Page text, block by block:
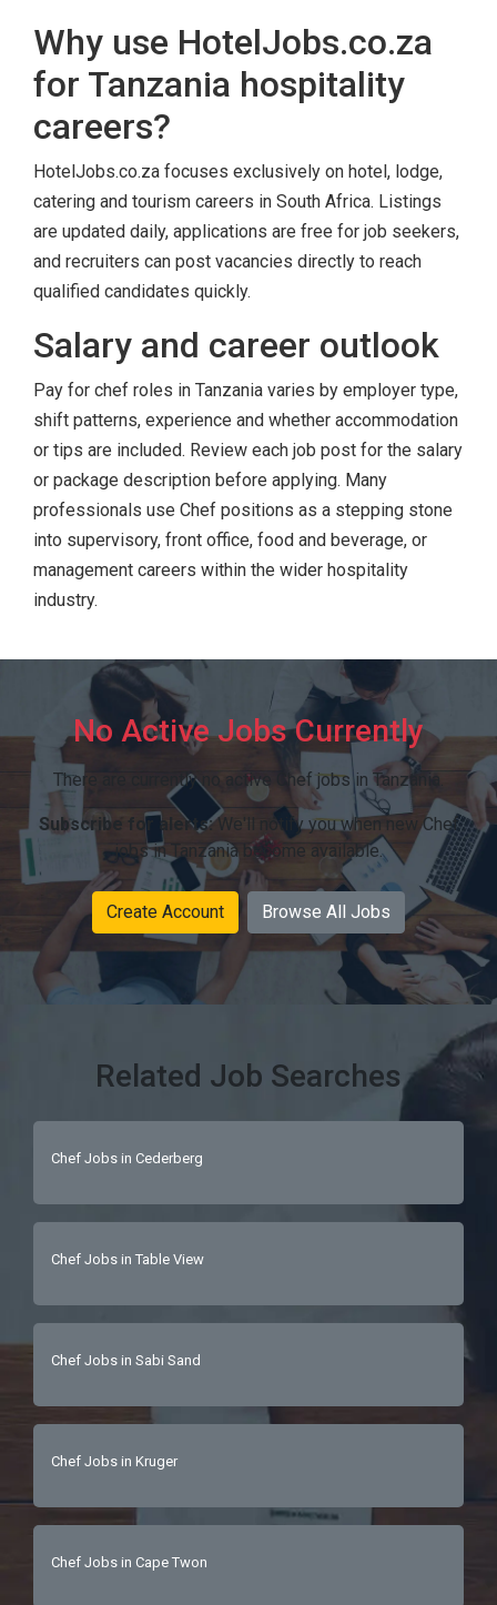
Why use HotelJobs.co.za
for Tanzania hospitality
careers?
HotelJobs.co.za focuses exclusively on hotel, lodge,
catering and tourism careers in South Africa. Listings
are updated daily, applications are free for job seekers,
and recruiters can post vacancies directly to reach
qualified candidates quickly.
Salary and career outlook
Pay for chef roles in Tanzania varies by employer type,
shift patterns, experience and whether accommodation
or tips are included. Review each job post for the salary
or package description before applying. Many
professionals use Chef positions as a stepping stone
into supervisory, front office, food and beverage, or
management careers within the wider hospitality
industry.
No Active Jobs Currently
There are currently no active Chef jobs in Tanzania.
Subscribe for alerts:We'll notify you when new Chef
jobs in Tanzania become available.
Create Account Browse All Jobs
Related Job Searches
Chef Jobs in Cederberg
Chef Jobs in Table View
Chef Jobs in Sabi Sand
Chef Jobs in Kruger
Chef Jobs in Cape Twon